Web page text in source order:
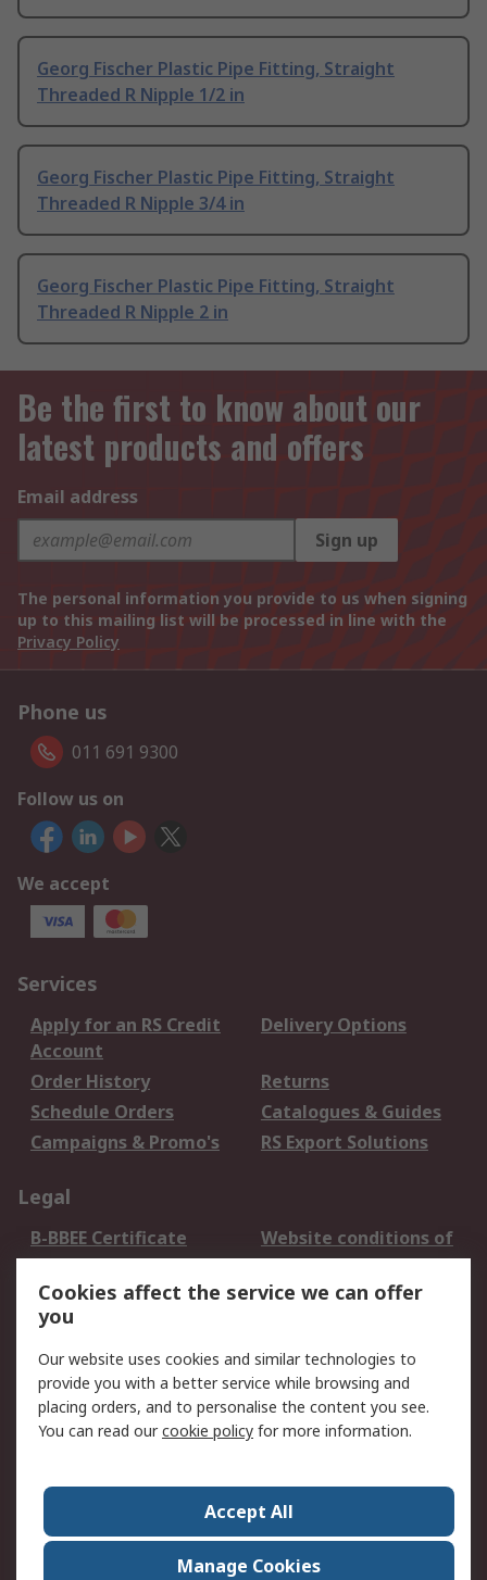
Georg Fischer Plastic Pipe Fitting, Straight
Threaded R Nipple 1/2 in
Georg Fischer Plastic Pipe Fitting, Straight
Threaded R Nipple 3/4 in
Georg Fischer Plastic Pipe Fitting, Straight
Threaded R Nipple 2 in
Be the first to know about our
latest products and offers
Email address
Sign up
The personal information you provide to us when signing
up to this mailing list will be processed in line with the
Privacy Policy
Phone us
011 691 9300
Follow us on
We accept
Services
Apply for an RS Credit
Account
Delivery Options
Order History
Returns
Schedule Orders
Catalogues & Guides
Campaigns & Promo's
RS Export Solutions
Legal
B-BBEE Certificate
Website conditions of
use
Terms and conditions
of Sale
Cookie Policy
Email Security
Privacy Policy -
Updated
PAIA Manual
Contact us
Corporate Group
ESG & Education
RS Conditions of Sale
World Wide
Cookies affect the service we can offer
you
Our website uses cookies and similar technologies to
provide you with a better service while browsing and
placing orders, and to personalise the content you see.
You can read ourcookie policy for more information.
Accept All
Manage Cookies